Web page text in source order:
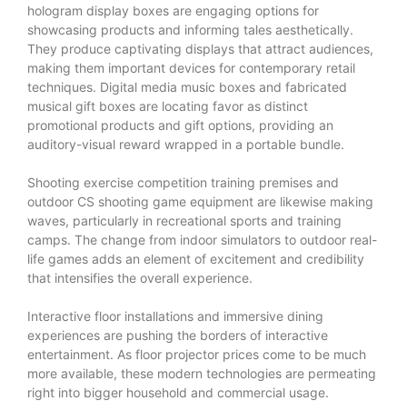
hologram display boxes are engaging options for
showcasing products and informing tales aesthetically.
They produce captivating displays that attract audiences,
making them important devices for contemporary retail
techniques. Digital media music boxes and fabricated
musical gift boxes are locating favor as distinct
promotional products and gift options, providing an
auditory-visual reward wrapped in a portable bundle.
Shooting exercise competition training premises and
outdoor CS shooting game equipment are likewise making
waves, particularly in recreational sports and training
camps. The change from indoor simulators to outdoor real-
life games adds an element of excitement and credibility
that intensifies the overall experience.
Interactive floor installations and immersive dining
experiences are pushing the borders of interactive
entertainment. As floor projector prices come to be much
more available, these modern technologies are permeating
right into bigger household and commercial usage.